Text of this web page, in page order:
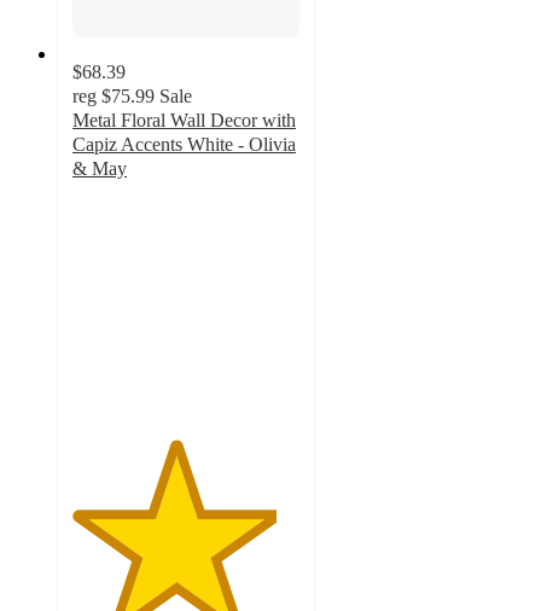
$68.39
reg $75.99 Sale
Metal Floral Wall Decor with
Capiz Accents White - Olivia
& May